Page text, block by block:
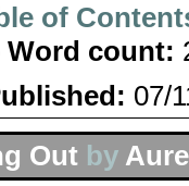
of
Word count:
07/
Out by